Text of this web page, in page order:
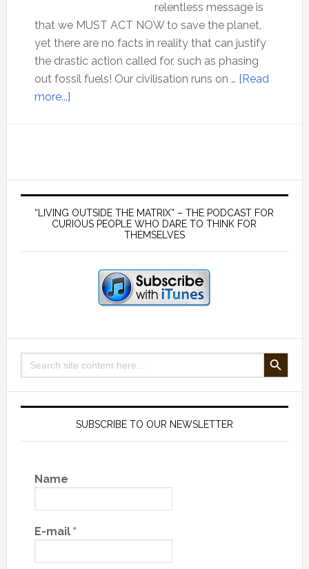
relentless message is
that we MUST ACT NOW to save the planet,
yet there are no facts in reality that can justify
the drastic action called for, such as phasing
out fossil fuels! Our civilisation runs on … [Read
more...]about
behind
Climate
Disaster
Primary
Sidebar
“LIVING OUTSIDE THE MATRIX” – THE PODCAST FOR
CURIOUS PEOPLE WHO DARE TO THINK FOR
THEMSELVES
Search
for:
SEARCH BUTTON
SUBSCRIBE TO OUR NEWSLETTER
Name
E-mail *